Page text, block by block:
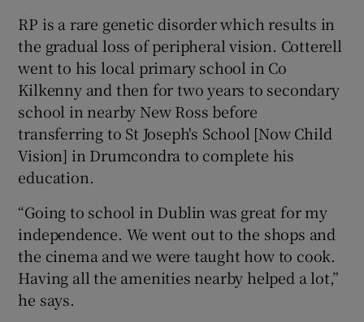
Show Sponsored sub sections
RP is a rare genetic disorder which results in
the gradual loss of peripheral vision. Cotterell
went to his local primary school in Co
Kilkenny and then for two years to secondary
school in nearby New Ross before
transferring to St Joseph's School [Now Child
Vision] in Drumcondra to complete his
education.
“Going to school in Dublin was great for my
independence. We went out to the shops and
the cinema and we were taught how to cook.
Having all the amenities nearby helped a lot,”
he says.